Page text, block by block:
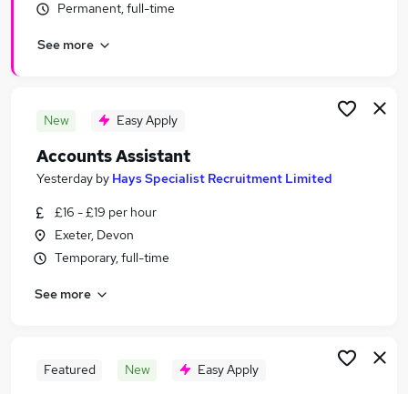
Accountancy Jobs in Belfast
Accountancy Jobs in Bradford
Permanent, full-time
See more
New Easy Apply
Accounts Assistant
Yesterday by Hays Specialist Recruitment Limited
£16 - £19 per hour
Exeter, Devon
Temporary, full-time
See more
Featured New Easy Apply